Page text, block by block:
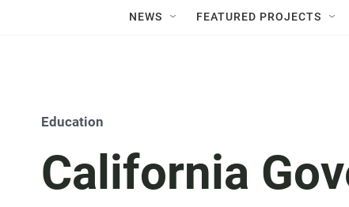
NEWS FEATURED PROJECTS
Education
California